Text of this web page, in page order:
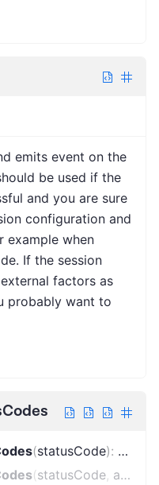
emits event on the
be used if the
and you are sure
configuration and
example when
If the session
factors as
probably want to
(statusCode):
(statusCode, additionalBlockedStatusCodes